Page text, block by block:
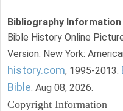
Bibliography Information
Bible History Online
Version. New York:
history.com, 1995-2013.
Bible. Aug 08, 2026.
Copyright Information